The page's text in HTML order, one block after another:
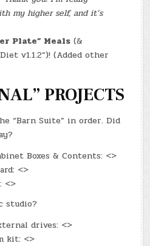
my higher self, and it’s
Plate” Meals (&
v1.1.2”)! (Added other
PROJECTS
“Barn Suite” in order. Did
Boxes & Contents: <>
<>
<>
studio?
drives: <>
kit: <>